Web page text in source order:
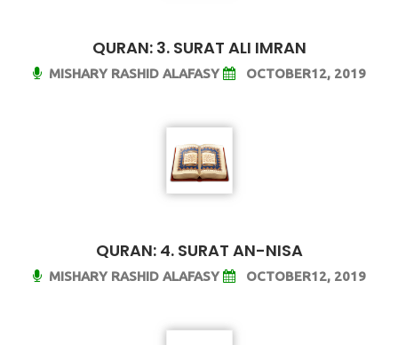
QURAN: 3. SURAT ALI IMRAN
MISHARY RASHID ALAFASY OCTOBER12, 2019
QURAN: 4. SURAT AN-NISA
MISHARY RASHID ALAFASY OCTOBER12, 2019